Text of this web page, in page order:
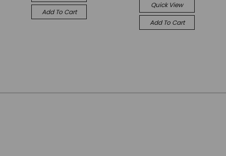
Add To Cart
Quick View
Add To Cart